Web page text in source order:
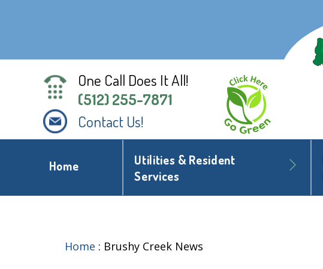
One Call Does It All!
(512) 255-7871
Contact Us!
Home
Utilities & Resident
Services
Home : Brushy Creek News